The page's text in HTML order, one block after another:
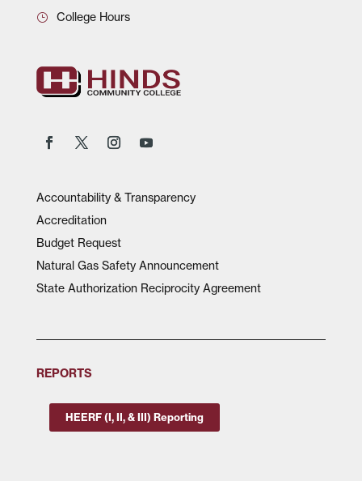
College Hours
Accountability & Transparency
Accreditation
Budget Request
Natural Gas Safety Announcement
State Authorization Reciprocity Agreement
REPORTS
HEERF (I, II, & III) Reporting